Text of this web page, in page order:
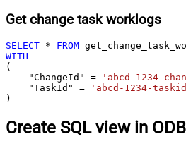
Get change task worklogs
SELECT * FROM
WITH
(
    "ChangeId"
= 'abcd-1234-
    "TaskId"
=
'abcd-1234-
)
Create SQL view in